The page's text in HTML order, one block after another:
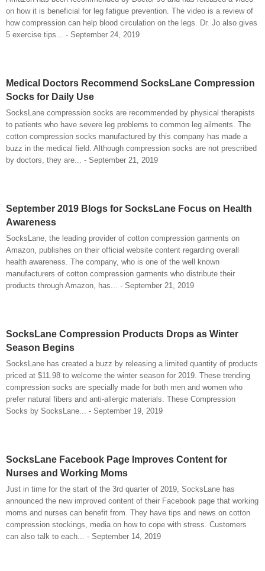
on how it is beneficial for leg fatigue prevention. The video is a review of
how compression can help blood circulation on the legs. Dr. Jo also gives
5 exercise tips... - September 24, 2019
Medical Doctors Recommend SocksLane Compression
Socks for Daily Use
SocksLane compression socks are recommended by physical therapists
to patients who have severe leg problems to common leg ailments. The
cotton compression socks manufactured by this company has made a
buzz in the medical field. Although compression socks are not prescribed
by doctors, they are... - September 21, 2019
September 2019 Blogs for SocksLane Focus on Health
Awareness
SocksLane, the leading provider of cotton compression garments on
Amazon, publishes on their official website content regarding overall
health awareness. The company, who is one of the well known
manufacturers of cotton compression garments who distribute their
products through Amazon, has... - September 21, 2019
SocksLane Compression Products Drops as Winter
Season Begins
SocksLane has created a buzz by releasing a limited quantity of products
priced at $11.98 to welcome the winter season for 2019. These trending
compression socks are specially made for both men and women who
prefer natural fibers and anti-allergic materials. These Compression
Socks by SocksLane... - September 19, 2019
SocksLane Facebook Page Improves Content for
Nurses and Working Moms
Just in time for the start of the 3rd quarter of 2019, SocksLane has
announced the new improved content of their Facebook page that working
moms and nurses can benefit from. They have tips and news on cotton
compression stockings, media on how to cope with stress. Customers
can also talk to each... - September 14, 2019